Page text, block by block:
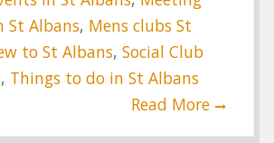
St Albans, Mens clubs St
to St Albans,Social Club
, Things to do in St Albans
Read More